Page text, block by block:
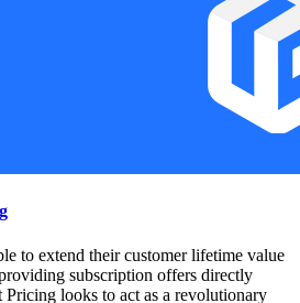
to extend their customer lifetime value
subscription offers directly
looks to act as a revolutionary